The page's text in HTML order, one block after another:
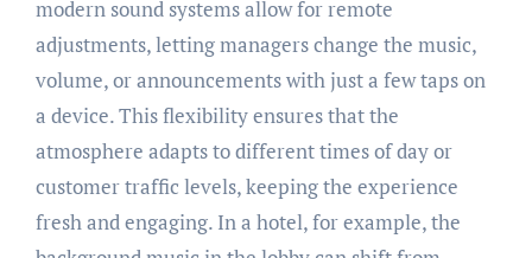
modern sound systems allow for remote
adjustments, letting managers change the music,
volume, or announcements with just a few taps on
a device. This flexibility ensures that the
atmosphere adapts to different times of day or
customer traffic levels, keeping the experience
fresh and engaging. In a hotel, for example, the